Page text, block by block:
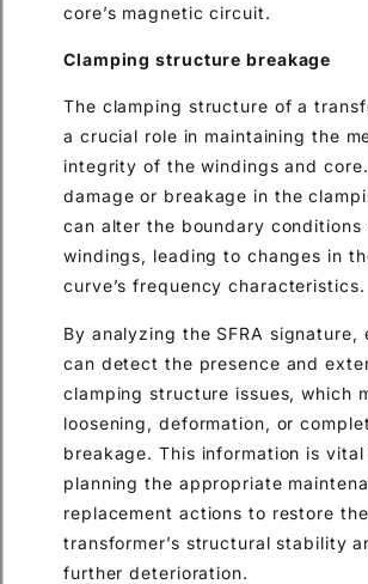
core’s magnetic circuit.
Clamping structure breakage
The clamping structure of a
a crucial role in maintaining the
integrity of the windings and
damage or breakage in the
can alter the boundary conditions
windings, leading to changes in
curve’s frequency characteristics.
By analyzing the SFRA signature,
can detect the presence and
clamping structure issues, which
loosening, deformation, or
breakage. This information is vital
planning the appropriate
replacement actions to restore the
transformer’s structural stability
further deterioration.